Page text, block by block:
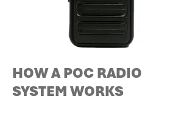
HOW A POC RADIO
SYSTEM WORKS